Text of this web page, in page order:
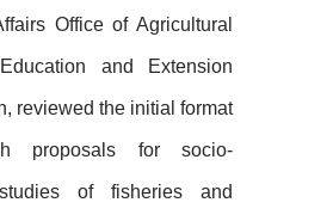
Office of Agricultural
and Extension
reviewed the initial format
proposals for socio-
of fisheries and